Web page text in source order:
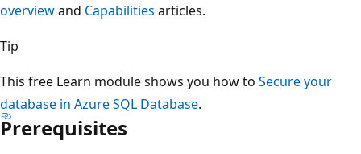
overviewand Capabilities articles.
Tip
This free Learn module shows you how to Secure your
database in Azure SQL Database.
Prerequisites